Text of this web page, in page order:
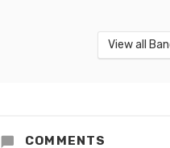
View all
COMMENTS